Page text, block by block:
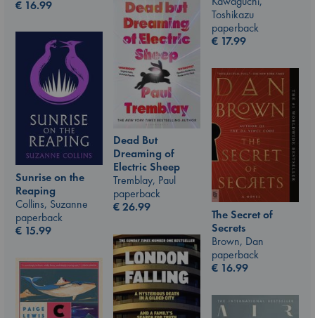
€ 16.99
Toshikazu
paperback
€ 17.99
Dead But
Dreaming of
Electric Sheep
Tremblay, Paul
paperback
€26.99
Sunrise on the
Reaping
Collins, Suzanne
paperback
€ 15.99
The Secret of
Secrets
Brown, Dan
paperback
€ 16.99